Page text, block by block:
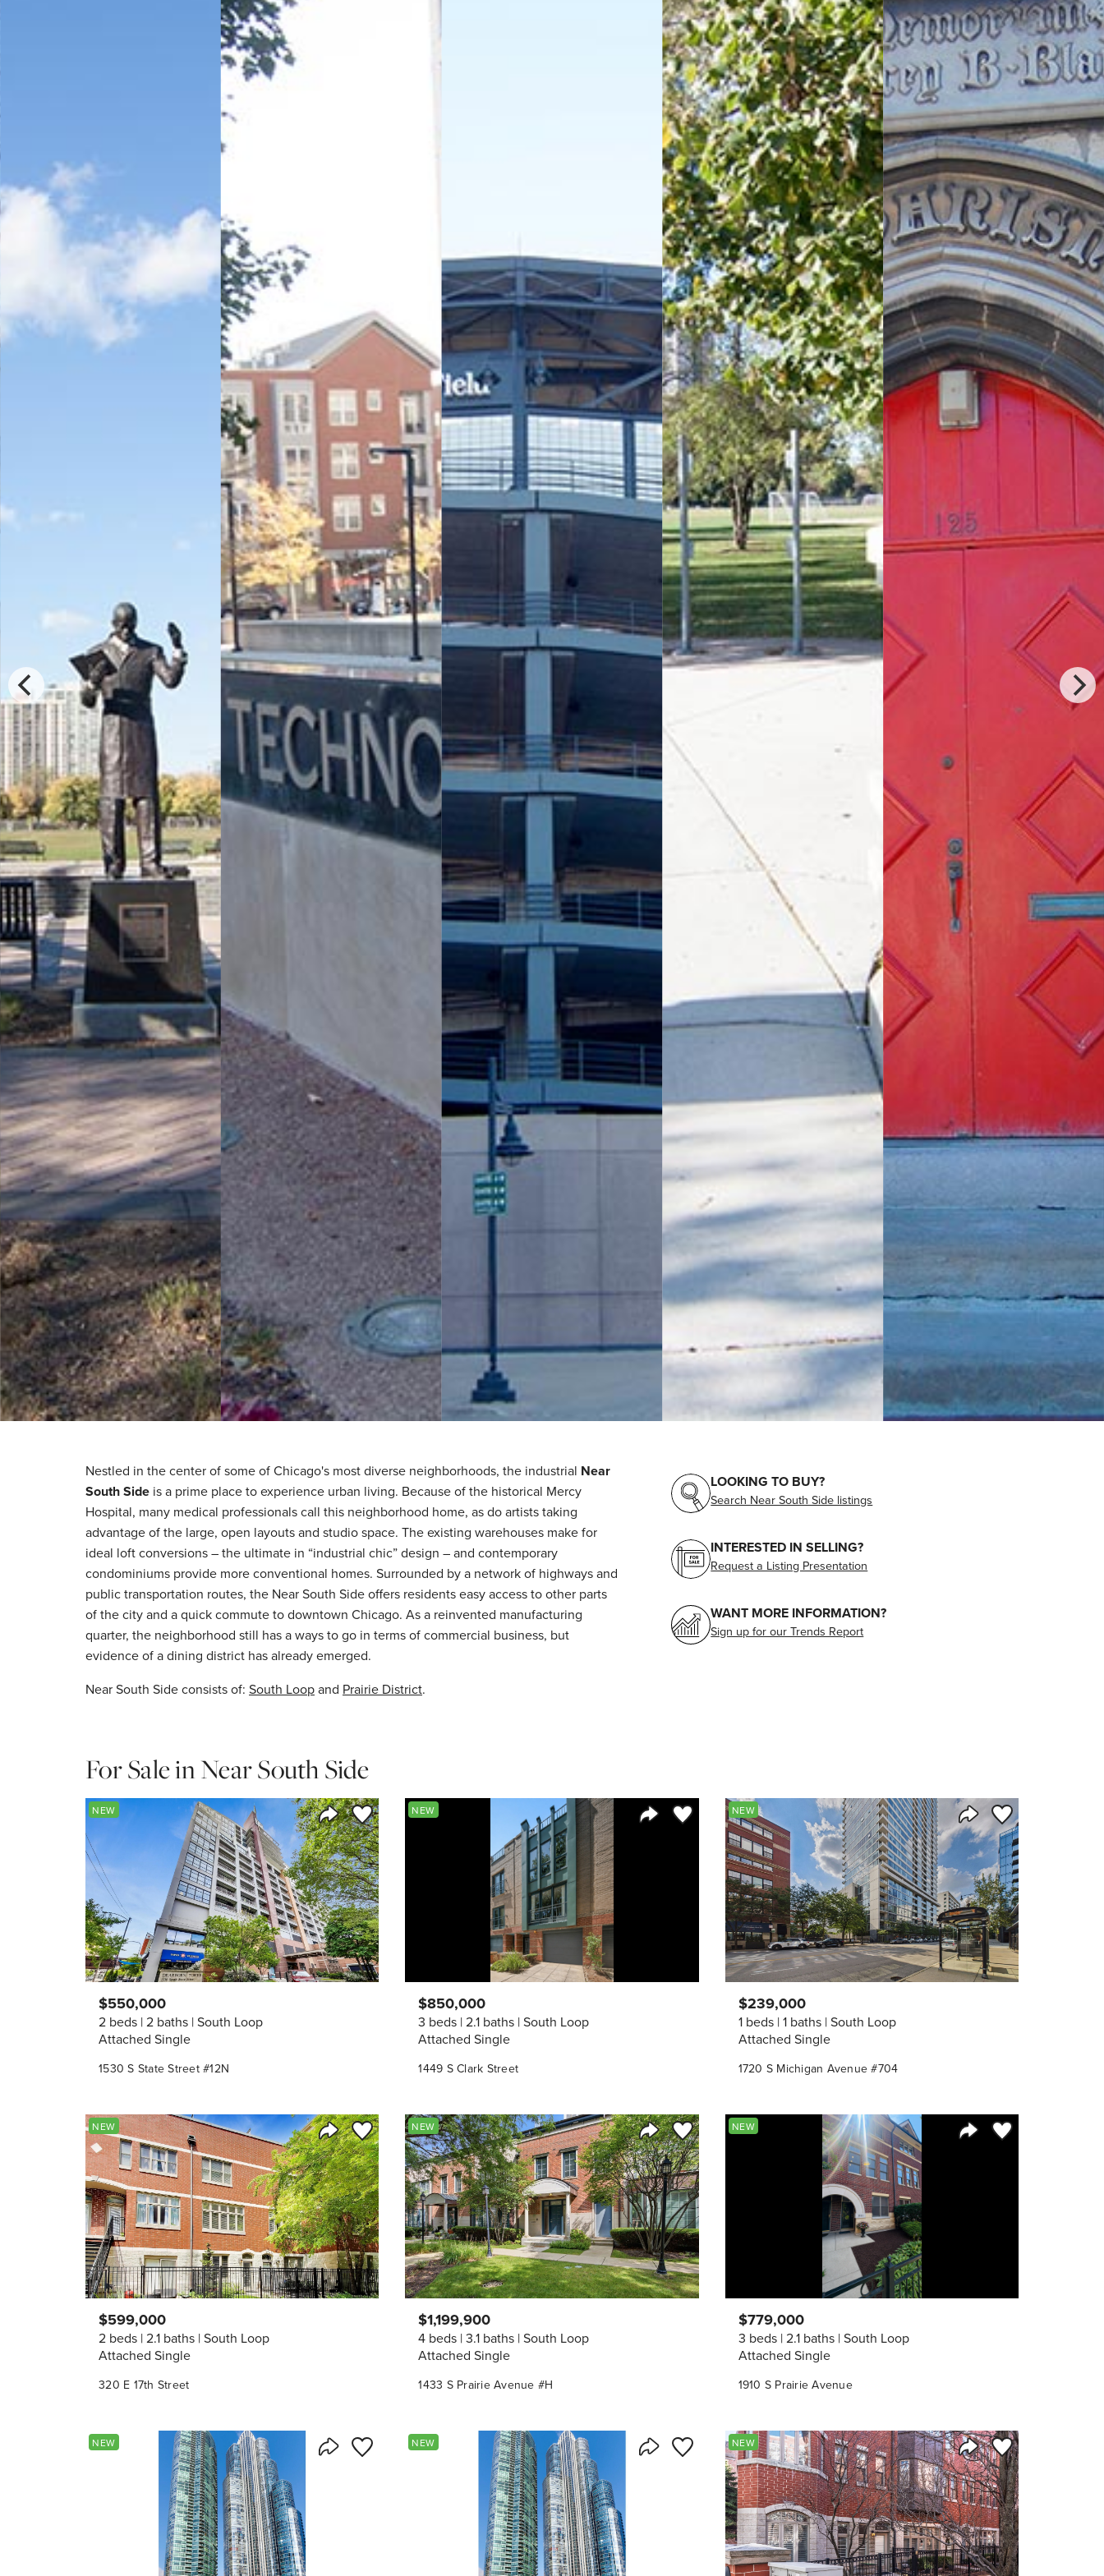
Nestled in the center of some of Chicago's most diverse neighborhoods, the industrial Near
South Side is a prime place to experience urban living. Because of the historical Mercy
Hospital, many medical professionals call this neighborhood home, as do artists taking
advantage of the large, open layouts and studio space. The existing warehouses make for
ideal loft conversions – the ultimate in “industrial chic” design – and contemporary
condominiums provide more conventional homes. Surrounded by a network of highways and
public transportation routes, the Near South Side offers residents easy access to other parts
of the city and a quick commute to downtown Chicago. As a reinvented manufacturing
quarter, the neighborhood still has a ways to go in terms of commercial business, but
evidence of a dining district has already emerged.
Near South Side consists of: South Loopand Prairie District.
LOOKING TO BUY?
Search Near South Side listings
INTERESTED IN SELLING?
Request a Listing Presentation
WANT MORE INFORMATION?
Sign up for our Trends Report
For Sale in Near South Side
Share Listing
Save to Favorite
NEW
1530 S State Street #12N
$550,000
2 beds 2 baths South Loop
Attached Single
Save to Favorite
NEW
1449 S Clark Street
$850,000
3 beds 2.1 baths South Loop
Attached Single
Share Listing
Save to Favorite
NEW
1720 S Michigan Avenue #704
$239,000
1 beds 1 baths South Loop
Attached Single
Share Listing
Save to Favorite
NEW
320 E 17th Street
$599,000
2 beds 2.1 baths South Loop
Attached Single
Share Listing
Save to Favorite
NEW
1433 S Prairie Avenue #H
$1,199,900
4 beds 3.1 baths South Loop
Attached Single
Save to Favorite
NEW
1910 S Prairie Avenue
$779,000
3 beds 2.1 baths South Loop
Attached Single
Save to Favorite
NEW Save to Favorite
NEW
Share Listing
Save to Favorite
NEW